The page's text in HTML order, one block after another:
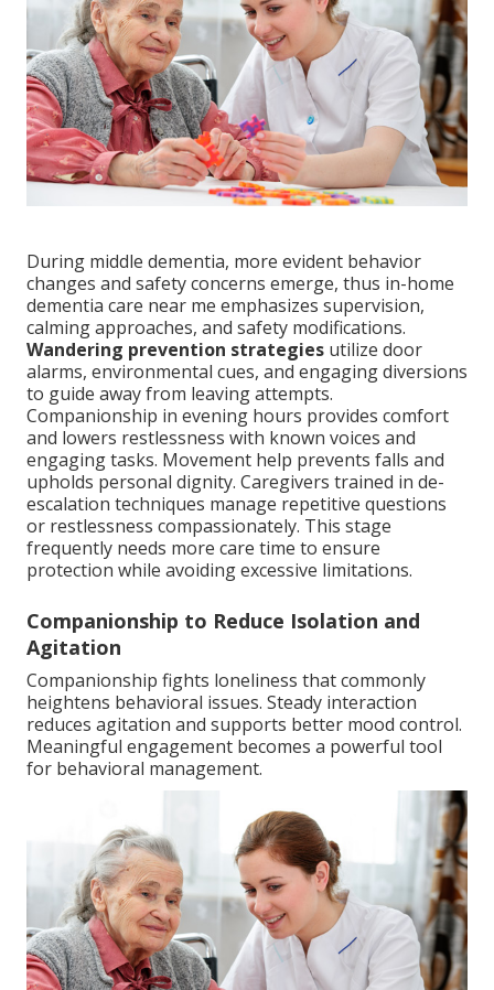
During middle dementia, more evident behavior
changes and safety concerns emerge, thus in-home
dementia care near me emphasizes supervision,
calming approaches, and safety modifications.
Wandering prevention strategies utilize door
alarms, environmental cues, and engaging diversions
to guide away from leaving attempts.
Companionship in evening hours provides comfort
and lowers restlessness with known voices and
engaging tasks. Movement help prevents falls and
upholds personal dignity. Caregivers trained in de-
escalation techniques manage repetitive questions
or restlessness compassionately. This stage
frequently needs more care time to ensure
protection while avoiding excessive limitations.
Companionship to Reduce Isolation and
Agitation
Companionship fights loneliness that commonly
heightens behavioral issues. Steady interaction
reduces agitation and supports better mood control.
Meaningful engagement becomes a powerful tool
for behavioral management.